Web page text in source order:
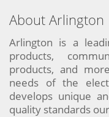
About Arlington
Arlington is a
products,
products, and
needs of the
develops unique
quality standards